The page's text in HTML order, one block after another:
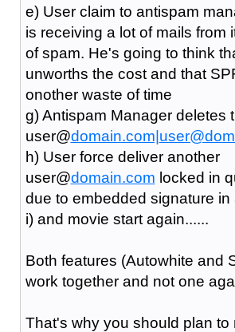
e) User claim to antispam
is receiving a lot of mails from
of spam. He's going to think
unworths the cost and that
onother waste of time
g) Antispam Manager deletes
user@domain.com|
h) User force deliver another
user@domain.com locked in
due to embedded signature in
i) and movie start again......
Both features (Autowhite and
work together and not one
That's why you should plan to